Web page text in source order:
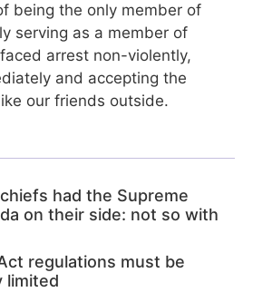
being the only member of
serving as a member of
arrest non-violently,
and accepting the
our friends outside.
chiefs had the Supreme
on their side: not so with
regulations must be
limited